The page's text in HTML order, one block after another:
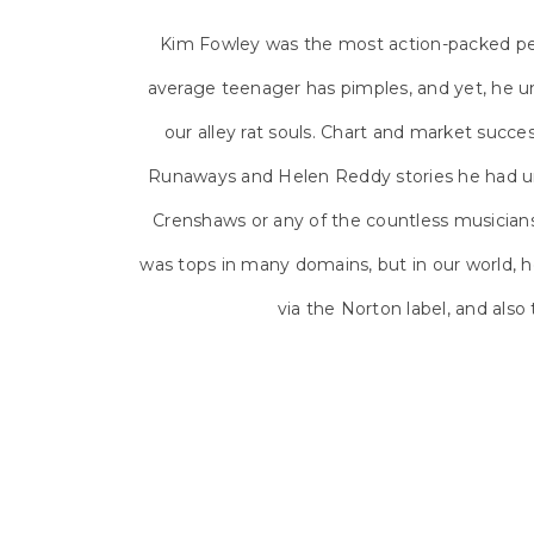
Kim Fowley was the most action-packed
average teenager has pimples, and yet, he
our alley rat souls. Chart and market
Runaways and Helen Reddy stories he
Crenshaws or any of the countless
was tops in many domains, but in our world,
via the Norton label, and